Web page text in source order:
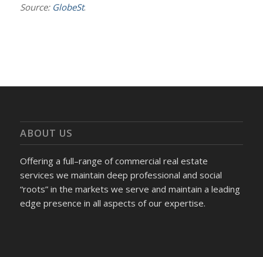
Source: GlobeSt.
ABOUT US
Offering a full–range of commercial real estate
services we maintain deep professional and social
“roots” in the markets we serve and maintain a leading
edge presence in all aspects of our expertise.